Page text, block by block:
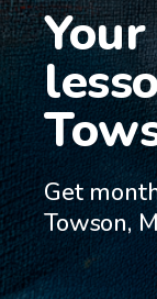
Get
Towson,